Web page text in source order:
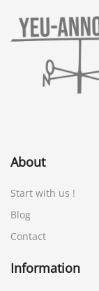
About
Start with us !
Blog
Contact
Information